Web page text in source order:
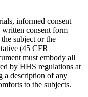
informed consent
written consent form
subject or the
(45 CFR
must embody all
by HHS regulations at
a description of any
to the subjects.